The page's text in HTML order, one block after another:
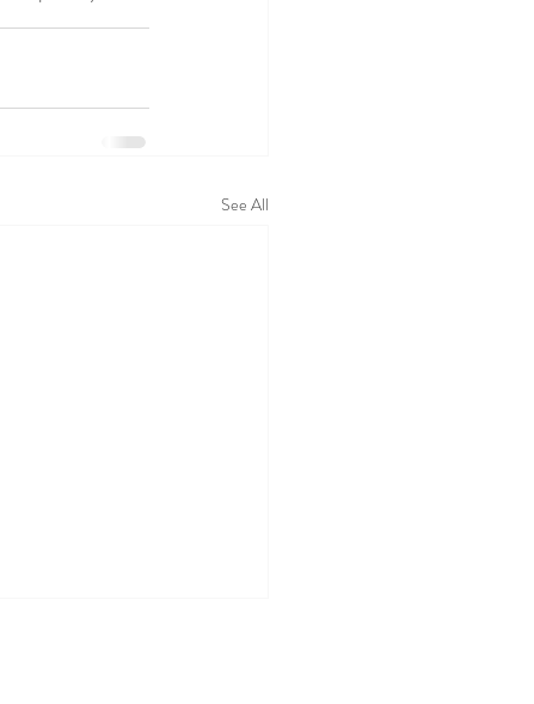
See All